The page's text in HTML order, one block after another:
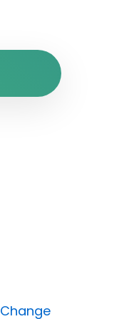
Change